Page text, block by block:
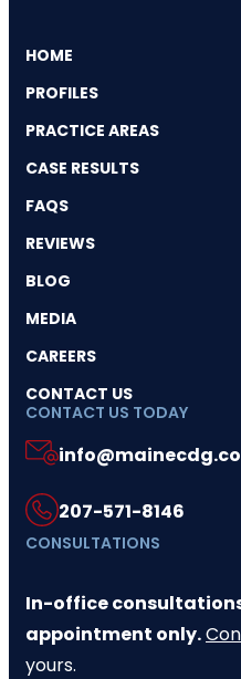
HOME
PROFILES
PRACTICE AREAS
CASE RESULTS
FAQS
REVIEWS
BLOG
MEDIA
CAREERS
CONTACT US
CONTACT US TODAY
207-571-8146
CONSULTATIONS
In-office
appointment only.
yours.